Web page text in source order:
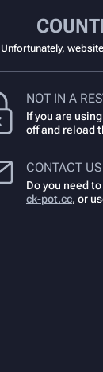
Unfortunately,
NOT IN A
If you are
off and reload
CONTACT US
Do you need
ck-pot.cc, or